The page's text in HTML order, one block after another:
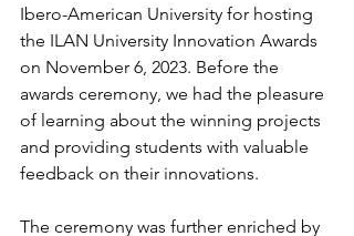
Ibero-American University for hosting
the ILAN University Innovation Awards
on November 6, 2023. Before the
awards ceremony, we had the pleasure
of learning about the winning projects
and providing students with valuable
feedback on their innovations.
The ceremony was further enriched by